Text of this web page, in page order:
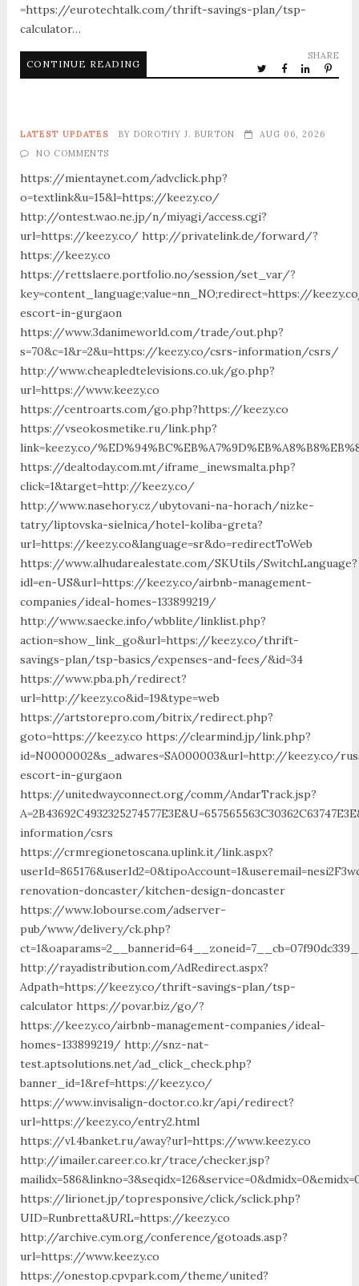
=https://eurotechtalk.com/thrift-savings-plan/tsp-
calculator…
CONTINUE READING
SHARE
LATEST UPDATES BY DOROTHY J. BURTON
AUG 06, 2026
NO COMMENTS
https://mientaynet.com/advclick.php?
o=textlink&u=15&l=https://keezy.co/
http://ontest.wao.ne.jp/n/miyagi/access.cgi?
url=https://keezy.co/ http://privatelink.de/forward/?
https://keezy.co
https://rettslaere.portfolio.no/session/set_var/?
key=content_language;value=nn_NO;redirect=https://
escort-in-gurgaon
https://www.3danimeworld.com/trade/out.php?
s=70&c=1&r=2&u=https://keezy.co/csrs-information/csrs/
http://www.cheapledtelevisions.co.uk/go.php?
url=https://www.keezy.co
https://centroarts.com/go.php?https://keezy.co
https://vseokosmetike.ru/link.php?
link=keezy.co/
https://dealtoday.com.mt/iframe_inewsmalta.php?
click=1&target=http://keezy.co/
http://www.nasehory.cz/ubytovani-na-horach/nizke-
tatry/liptovska-sielnica/hotel-koliba-greta?
url=https://keezy.co&language=sr&do=redirectToWeb
https://www.alhudarealestate.com/SKUtils/SwitchLanguage?
idl=en-US&url=https://keezy.co/airbnb-management-
companies/ideal-homes-133899219/
http://www.saecke.info/wbblite/linklist.php?
action=show_link_go&url=https://keezy.co/thrift-
savings-plan/tsp-basics/expenses-and-fees/&id=34
https://www.pba.ph/redirect?
url=http://keezy.co&id=19&type=web
https://artstorepro.com/bitrix/redirect.php?
goto=https://keezy.co https://clearmind.jp/link.php?
id=N0000002&s_adwares=SA000003&url=http://keezy.co/
escort-in-gurgaon
https://unitedwayconnect.org/comm/AndarTrack.jsp?
information/csrs
https://crmregionetoscana.uplink.it/link.aspx?
renovation-doncaster/kitchen-design-doncaster
https://www.lobourse.com/adserver-
pub/www/delivery/ck.php?
http://rayadistribution.com/AdRedirect.aspx?
Adpath=https://keezy.co/thrift-savings-plan/tsp-
calculator https://povar.biz/go/?
https://keezy.co/airbnb-management-companies/ideal-
homes-133899219/ http://snz-nat-
test.aptsolutions.net/ad_click_check.php?
banner_id=1&ref=https://keezy.co/
https://www.invisalign-doctor.co.kr/api/redirect?
url=https://keezy.co/entry2.html
https://vl.4banket.ru/away?url=https://www.keezy.co
http://imailer.career.co.kr/trace/checker.jsp?
https://lirionet.jp/topresponsive/click/sclick.php?
UID=Runbretta&URL=https://keezy.co
http://archive.cym.org/conference/gotoads.asp?
url=https://www.keezy.co
https://onestop.cpvpark.com/theme/united?